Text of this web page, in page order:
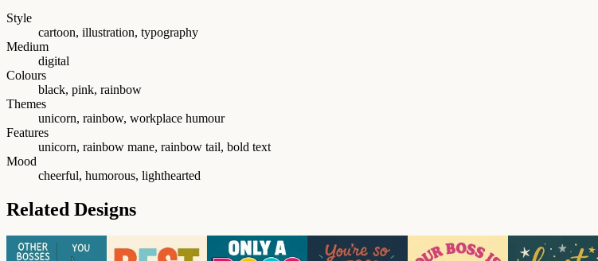
Style
cartoon, illustration, typography
Medium
digital
Colours
black, pink, rainbow
Themes
unicorn, rainbow, workplace humour
Features
unicorn, rainbow mane, rainbow tail, bold text
Mood
cheerful, humorous, lighthearted
Related Designs